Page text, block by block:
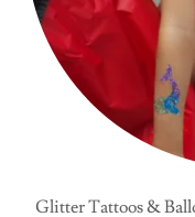
Glitter Tattoos &